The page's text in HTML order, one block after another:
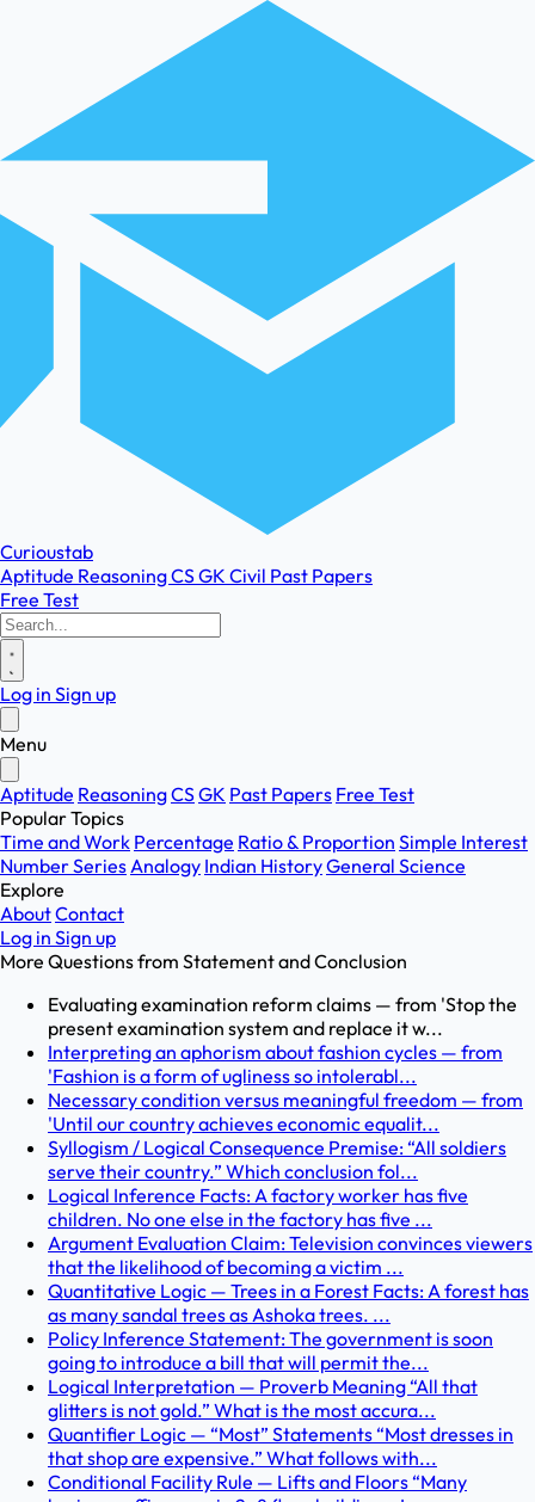
Curioustab
Aptitude ReasoningCSGK Civil Past Papers
Free Test
Log in Sign up
Menu
Aptitude ReasoningCSGK Past Papers Free Test
Popular Topics
Time and Work Percentage Ratio & Proportion Simple Interest
Number SeriesAnalogy Indian HistoryGeneral Science
Explore
AboutContact
Log in Sign up
More Questions from Statement and Conclusion
Evaluating examination reform claims — from 'Stop the
present examination system and replace it w...
Interpreting an aphorism about fashion cycles — from
'Fashion is a form of ugliness so intolerabl...
Necessary condition versus meaningful freedom — from
'Until our country achieves economic equalit...
Syllogism / Logical Consequence Premise: “All soldiers
serve their country.” Which conclusion fol...
Logical Inference Facts: A factory worker has five
children. No one else in the factory has five ...
Argument Evaluation Claim: Television convinces viewers
that the likelihood of becoming a victim ...
Quantitative Logic — Trees in a Forest Facts: A forest has
as many sandal trees as Ashoka trees. ...
Policy Inference Statement: The government is soon
going to introduce a bill that will permit the...
Logical Interpretation — Proverb Meaning “All that
glitters is not gold.” What is the most accura...
Quantifier Logic — “Most” Statements “Most dresses in
that shop are expensive.” What follows with...
Conditional Facility Rule — Lifts and Floors “Many